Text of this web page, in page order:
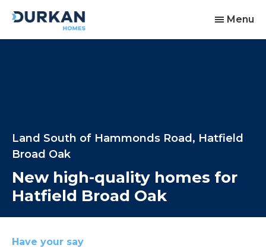
Menu
Land South of Hammonds Road, Hatfield
Broad Oak
New high-quality homes for
Hatfield Broad Oak
Have your say